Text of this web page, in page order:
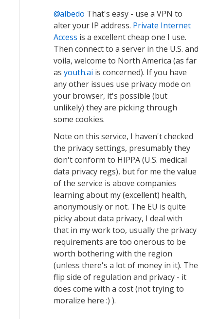
albedo That's easy - use a VPN to
alter your IP address. Private Internet
Access is a excellent cheap one I use.
Then connect to a server in the U.S. and
voila, welcome to North America (as far
as youth.ai is concerned). If you have
any other issues use privacy mode on
your browser, it's possible (but
unlikely) they are picking through
some cookies.
Note on this service, I haven't checked
the privacy settings, presumably they
don't conform to HIPPA (U.S. medical
data privacy regs), but for me the value
of the service is above companies
learning about my (excellent) health,
anonymously or not. The EU is quite
picky about data privacy, I deal with
that in my work too, usually the privacy
requirements are too onerous to be
worth bothering with the region
(unless there's a lot of money in it). The
flip side of regulation and privacy - it
does come with a cost (not trying to
moralize here :) ).